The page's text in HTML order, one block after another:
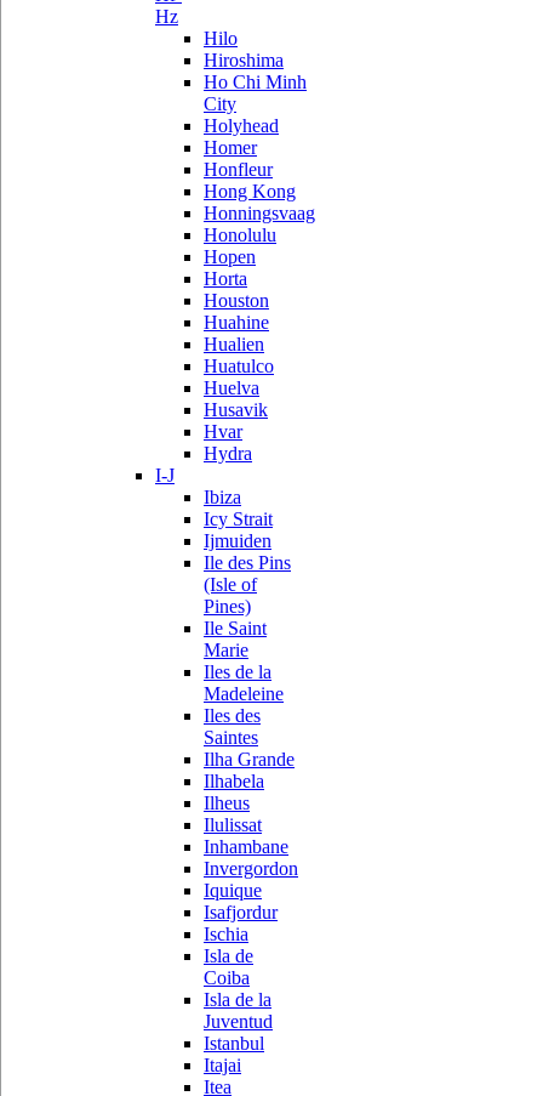
Hz
Hilo
Hiroshima
Ho Chi Minh
City
Holyhead
Homer
Honfleur
Hong Kong
Honningsvaag
Honolulu
Hopen
Horta
Houston
Huahine
Hualien
Huatulco
Huelva
Husavik
Hvar
Hydra
I-J
Ibiza
Icy Strait
Ijmuiden
Ile des Pins
(Isle of
Pines)
Ile Saint
Marie
Iles de la
Madeleine
Iles des
Saintes
Ilha Grande
Ilhabela
Ilheus
Ilulissat
Inhambane
Invergordon
Iquique
Isafjordur
Ischia
Isla de
Coiba
Isla de la
Juventud
Istanbul
Itajai
Itea